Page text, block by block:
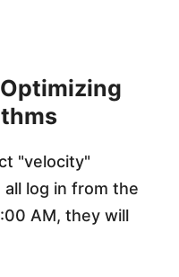
"velocity"
log in from the
AM, they will